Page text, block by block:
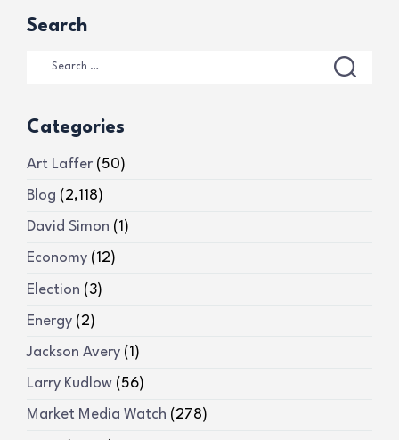
Search
Categories
Art Laffer (50)
Blog (2,118)
David Simon (1)
Economy (12)
Election (3)
Energy (2)
Jackson Avery (1)
Larry Kudlow (56)
Market Media Watch (278)